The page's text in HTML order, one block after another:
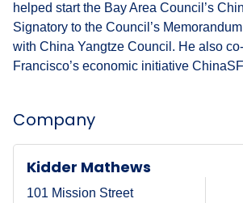
helped start the Bay Area Council’s
Signatory to the Council’s
with China Yangtze Council. He also
Francisco’s economic initiative
Company
Kidder Mathews
101 Mission Street